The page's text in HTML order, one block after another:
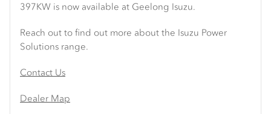
397KW is now available at Geelong Isuzu.
Reach out to find out more about the Isuzu Power
Solutions range.
Contact Us
Dealer Map